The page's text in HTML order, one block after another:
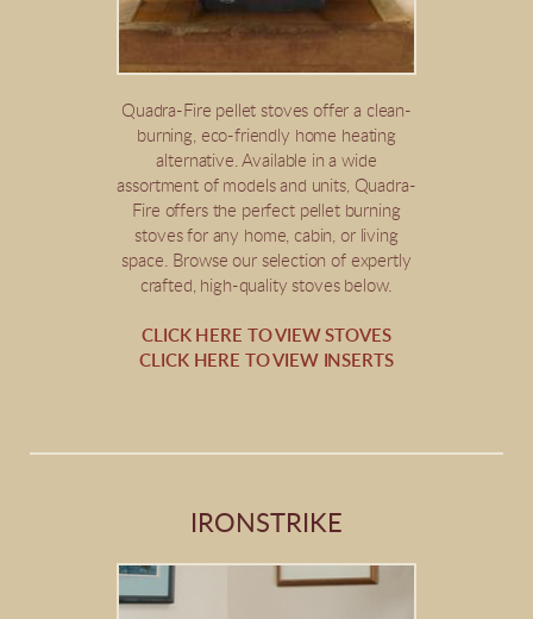
Quadra-Fire pellet stoves offer a clean-
burning, eco-friendly home heating
alternative. Available in a wide
assortment of models and units, Quadra-
Fire offers the perfect pellet burning
stoves for any home, cabin, or living
space. Browse our selection of expertly
crafted, high-quality stoves below.
CLICK HERE TO VIEW STOVES
CLICK HERE TO VIEW INSERTS
IRONSTRIKE